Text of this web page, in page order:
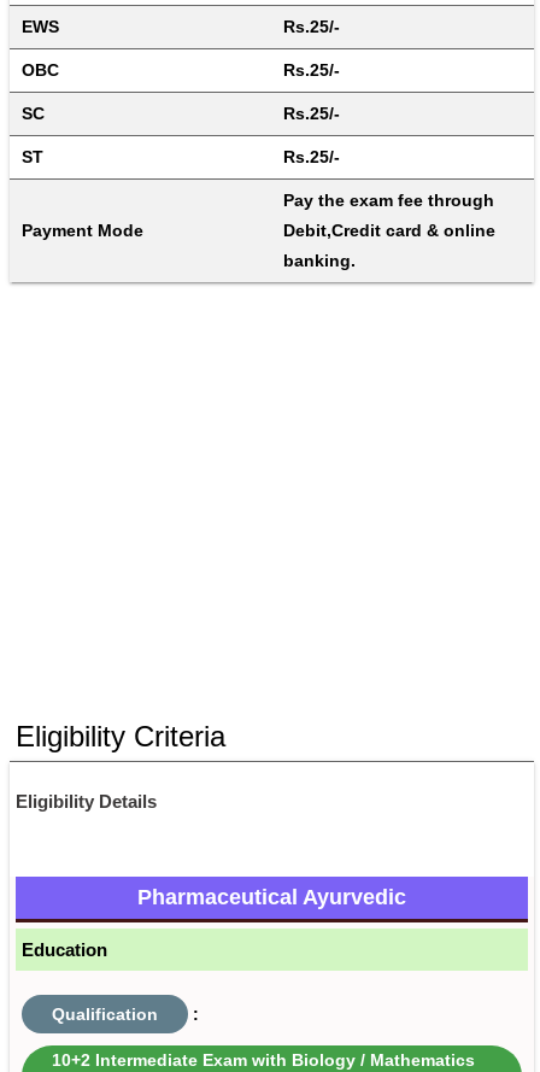
EWS Rs.25/-
OBC Rs.25/-
SC Rs.25/-
ST Rs.25/-
Payment Mode
Pay the exam fee through
Debit,Credit card & online
banking.
Eligibility Criteria
Eligibility Details
Pharmaceutical Ayurvedic
Education
Qualification :
10+2 Intermediate Exam with Biology / Mathematics